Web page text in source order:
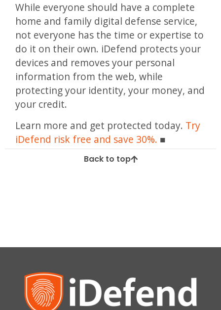
While everyone should have a complete
home and family digital defense service,
not everyone has the time or expertise to
do it on their own. iDefend protects your
devices and removes your personal
information from the web, while
protecting your identity, your money, and
your credit.
Learn more and get protected today. Try
iDefend risk free and save 30%.
Back to top